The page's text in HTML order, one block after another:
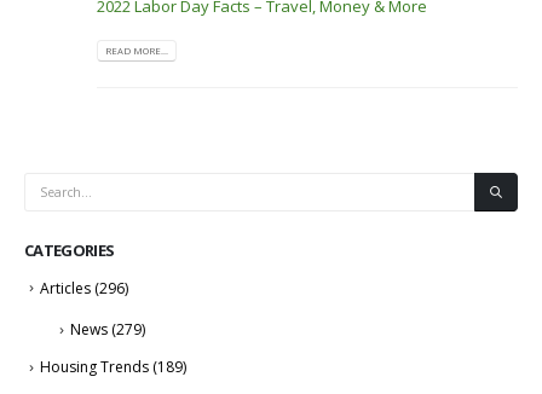
2022 Labor Day Facts – Travel, Money & More
READ MORE...
CATEGORIES
Articles (296)
News (279)
Housing Trends (189)